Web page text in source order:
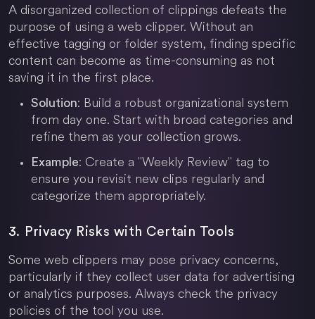
A disorganized collection of clippings defeats the
purpose of using a web clipper. Without an
effective tagging or folder system, finding specific
content can become as time-consuming as not
saving it in the first place.
Solution: Build a robust organizational system
from day one. Start with broad categories and
refine them as your collection grows.
Example: Create a "Weekly Review" tag to
ensure you revisit new clips regularly and
categorize them appropriately.
3. Privacy Risks with Certain Tools
Some web clippers may pose privacy concerns,
particularly if they collect user data for advertising
or analytics purposes. Always check the privacy
policies of the tool you use.